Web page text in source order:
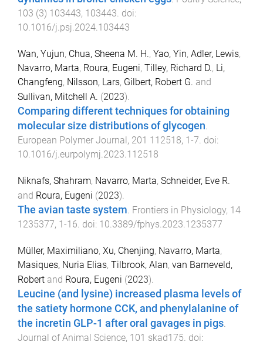
103 (3) 103443, 103443. doi:
10.1016/j.psj.2024.103443
Wan, Yujun, Chua, Sheena M. H., Yao, Yin, Adler, Lewis,
Navarro, Marta, Roura, Eugeni, Tilley, Richard D., Li,
Changfeng, Nilsson, Lars, Gilbert, Robert G. and
Sullivan, Mitchell A. (2023).
Comparing different techniques for obtaining
molecular size distributions of glycogen.
European Polymer Journal, 201 112518, 1-7. doi:
10.1016/j.eurpolymj.2023.112518
Niknafs, Shahram, Navarro, Marta, Schneider, Eve R.
and Roura, Eugeni (2023).
The avian taste system. Frontiers in Physiology, 14
1235377, 1-16. doi: 10.3389/fphys.2023.1235377
Müller, Maximiliano, Xu, Chenjing, Navarro, Marta,
Masiques, Nuria Elias, Tilbrook, Alan, van Barneveld,
Robert and Roura, Eugeni (2023).
Leucine (and lysine) increased plasma levels of
the satiety hormone CCK, and phenylalanine of
the incretin GLP-1 after oral gavages in pigs
Journal of Animal Science, 101 skad175 . doi: